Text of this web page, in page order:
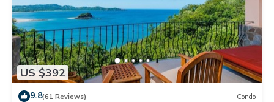
US $392
9.8(61 Reviews) Condo